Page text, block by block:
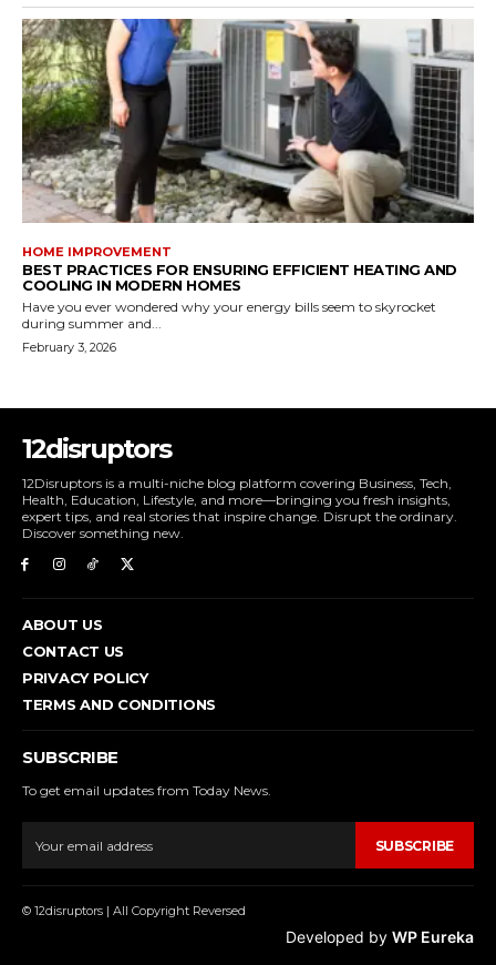
HOME IMPROVEMENT
BEST PRACTICES FOR ENSURING EFFICIENT HEATING AND
COOLING IN MODERN HOMES
Have you ever wondered why your energy bills seem to skyrocket
during summer and...
February 3, 2026
12disruptors
12Disruptors is a multi-niche blog platform covering Business, Tech,
Health, Education, Lifestyle, and more—bringing you fresh insights,
expert tips, and real stories that inspire change. Disrupt the ordinary.
Discover something new.
ABOUT US
CONTACT US
PRIVACY POLICY
TERMS AND CONDITIONS
SUBSCRIBE
To get email updates from Today News.
SUBSCRIBE
© 12disruptors | All Copyright Reversed
Developed by WP Eureka